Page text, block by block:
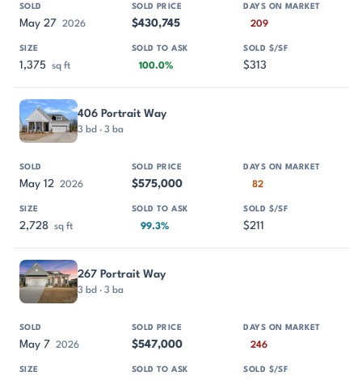
May 27 2026 $430,745 209
1,375 sq ft 100.0% $313
406 Portrait Way
3 bd · 3 ba
May 12 2026 $575,000 82
2,728 sq ft 99.3% $211
267 Portrait Way
3 bd · 3 ba
May 7 2026 $547,000 246